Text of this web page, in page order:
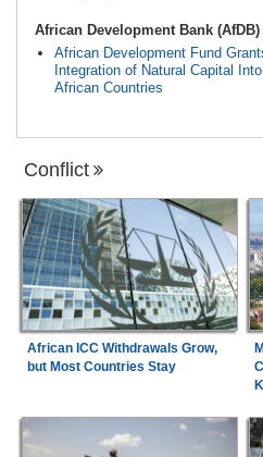
African Development Bank (AfDB)
African Development Fund
Integration of Natural Capital
African Countries
Conflict
African ICC Withdrawals Grow,
but Most Countries Stay